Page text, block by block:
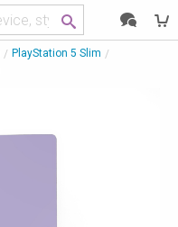
PlayStation 5 Slim